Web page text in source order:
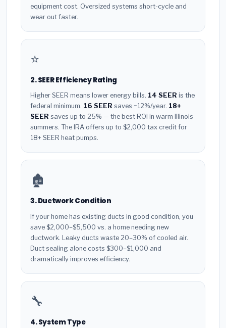
equipment cost. Oversized systems short-cycle and
wear out faster.
⭐
2. SEER Efficiency Rating
Higher SEER means lower energy bills. 14 SEER is the
federal minimum. 16 SEER saves ~12%/year. 18+
SEER saves up to 25% — the best ROI in warm Illinois
summers. The IRA offers up to $2,000 tax credit for
18+ SEER heat pumps.
🏚️
3. Ductwork Condition
If your home has existing ducts in good condition, you
save $2,000–$5,500 vs. a home needing new
ductwork. Leaky ducts waste 20–30% of cooled air.
Duct sealing alone costs $300–$1,000 and
dramatically improves efficiency.
🔧
4. System Type